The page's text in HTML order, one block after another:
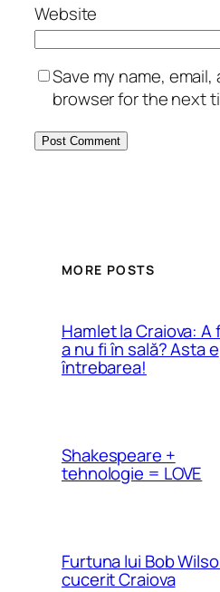
Website
Save my name,
browser for the next
MORE POSTS
Hamlet la Craiova: A
a nu fi în sală? Asta e
întrebarea!
Shakespeare +
tehnologie = LOVE
Furtuna lui Bob
cucerit Craiova